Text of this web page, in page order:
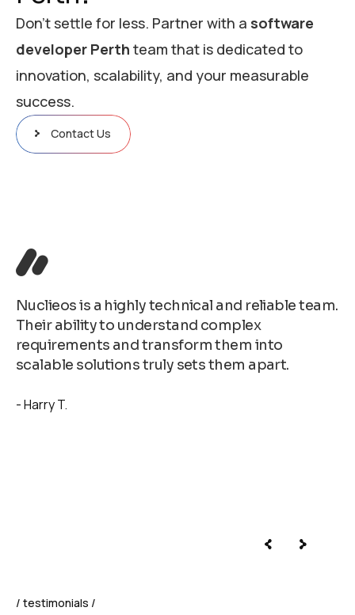
Don’t settle for less. Partner with a software
developer Perth team that is dedicated to
innovation, scalability, and your measurable
success.
Contact Us
Nuclieos is a highly technical and reliable team.
Their ability to understand complex
requirements and transform them into
scalable solutions truly sets them apart.
Harry T.
testimonials